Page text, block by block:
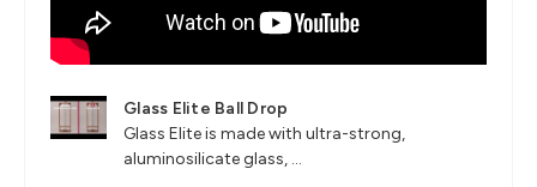
Glass Elite Ball Drop
Glass Elite is made with ultra-strong,
aluminosilicate glass, ...